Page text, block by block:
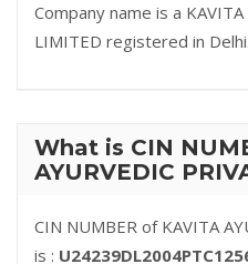
Company name is a KAVITA
LIMITED registered in Delhi.
What is CIN
AYURVEDIC
CIN NUMBER of KAVITA
is :